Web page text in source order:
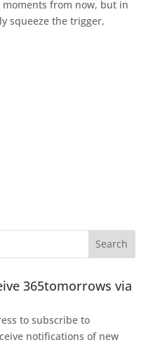
from now, but in
squeeze the trigger,
365tomorrows via
to subscribe to
notifications of new